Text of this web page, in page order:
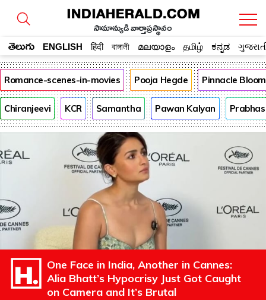
సామాన్యుడి వార్తాప్రస్థానం
తెలుగు ENGLISH हिंदी বাঙ্গালী മലയാളം தமிழ் ಕನ್ನಡ
Romance-scenes-in-movies Pooja Hegde Pinnacle
Chiranjeevi KCR Samantha Pawan Kalyan Prabhas
One Face in India, Another in Cannes:
Alia Bhatt’s Hypocrisy Just Got Caught
on Camera and It’s Brutal